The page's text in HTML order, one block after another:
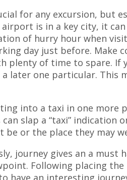
for any excursion, but
is in a key city, it
of hurry hour when
day just before. Make
plenty of time to spare. If
later one particular. This
into a taxi in one more
slap a “taxi” indication
be or the place they may
journey gives an a must
Following placing
have an interesting